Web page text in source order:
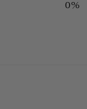
0%